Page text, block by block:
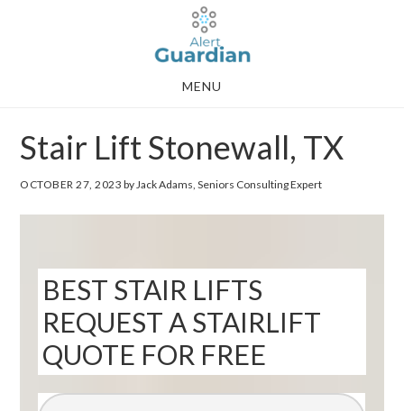
MENU
Stair Lift Stonewall, TX
OCTOBER 27, 2023 by Jack Adams, Seniors Consulting Expert
BEST STAIR LIFTS
REQUEST A STAIRLIFT
QUOTE FOR FREE